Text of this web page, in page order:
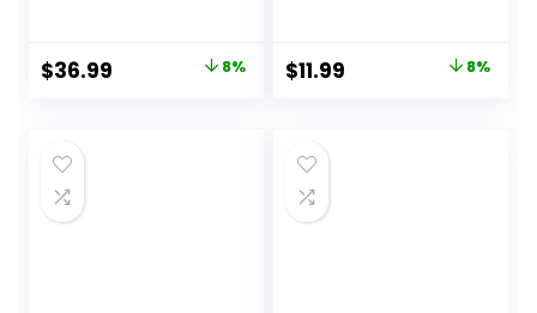
Sleeve Base Layer
Tops for Winter
Original
$39.99.
$36.99 8%
Base Layer Casual
Lightweight Soft
Original
$12.99.
$11.99 8%